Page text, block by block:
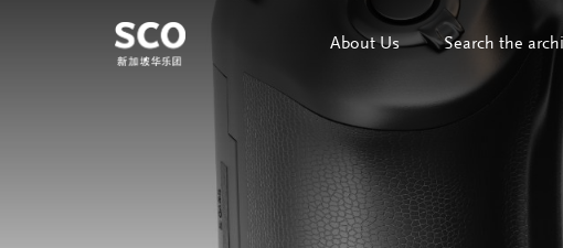
About Us Search the